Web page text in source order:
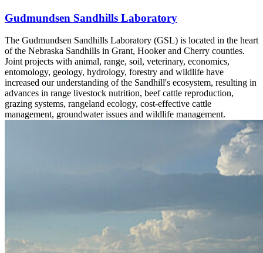
Gudmundsen Sandhills Laboratory
The Gudmundsen Sandhills Laboratory (GSL) is located in the heart
of the Nebraska Sandhills in Grant, Hooker and Cherry counties.
Joint projects with animal, range, soil, veterinary, economics,
entomology, geology, hydrology, forestry and wildlife have
increased our understanding of the Sandhill's ecosystem, resulting in
advances in range livestock nutrition, beef cattle reproduction,
grazing systems, rangeland ecology, cost-effective cattle
management, groundwater issues and wildlife management.